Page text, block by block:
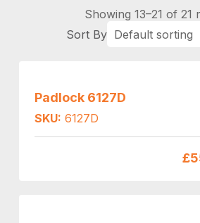
Showing 13–21 of 21
Padlock 6127D
SKU: 6127D
£